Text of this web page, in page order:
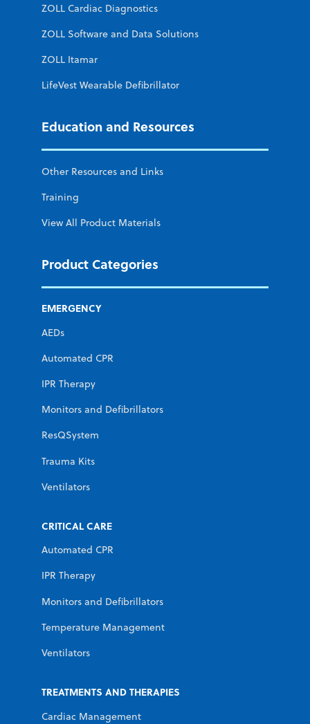
ZOLL Cardiac Diagnostics
ZOLL Software and Data Solutions
ZOLL Itamar
LifeVest Wearable Defibrillator
Education and Resources
Other Resources and Links
Training
View All Product Materials
Product Categories
EMERGENCY
AEDs
Automated CPR
IPR Therapy
Monitors and Defibrillators
ResQSystem
Trauma Kits
Ventilators
CRITICAL CARE
Automated CPR
IPR Therapy
Monitors and Defibrillators
Temperature Management
Ventilators
TREATMENTS AND THERAPIES
Cardiac Management